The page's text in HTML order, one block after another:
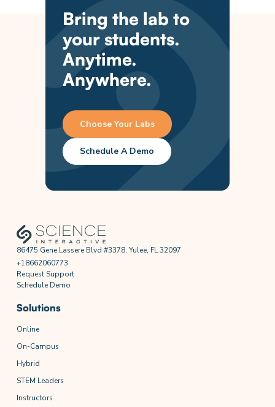
Bring the lab to
your students.
Anytime.
Anywhere.
Choose Your Labs
Schedule A Demo
86475 Gene Lassere Blvd #3378, Yulee, FL 32097
+18662060773
Request Support
Schedule Demo
Solutions
Online
On-Campus
Hybrid
STEM Leaders
Instructors